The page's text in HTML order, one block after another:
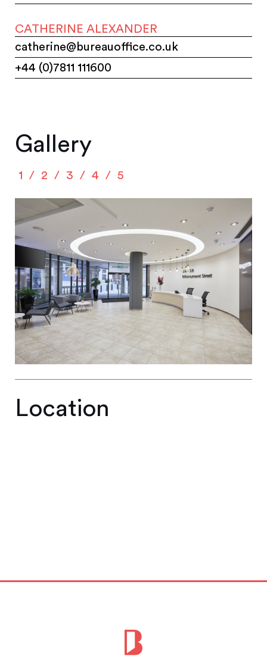
CATHERINE ALEXANDER
catherine@bureauoffice.co.uk
+44 (0)7811 111600
Gallery
1 2 3 4 5
Location